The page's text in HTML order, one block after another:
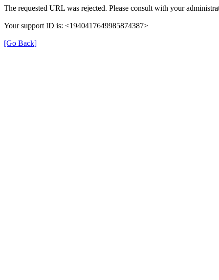
The requested URL was rejected. Please consult with your
Your support ID is: <1940417649985874387>
[Go Back]